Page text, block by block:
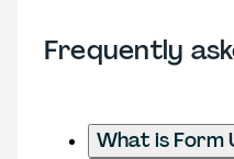
Frequently
What is Form